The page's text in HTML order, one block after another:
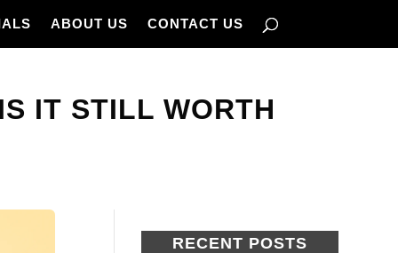
ABOUT US CONTACT US
IT STILL WORTH
RECENT POSTS